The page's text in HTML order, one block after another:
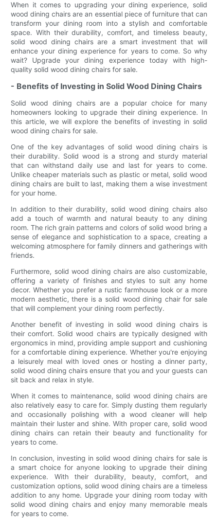
When it comes to upgrading your dining experience, solid
wood dining chairs are an essential piece of furniture that can
transform your dining room into a stylish and comfortable
space. With their durability, comfort, and timeless beauty,
solid wood dining chairs are a smart investment that will
enhance your dining experience for years to come. So why
wait? Upgrade your dining experience today with high-
quality solid wood dining chairs for sale.
- Benefits of Investing in Solid Wood Dining Chairs
Solid wood dining chairs are a popular choice for many
homeowners looking to upgrade their dining experience. In
this article, we will explore the benefits of investing in solid
wood dining chairs for sale.
One of the key advantages of solid wood dining chairs is
their durability. Solid wood is a strong and sturdy material
that can withstand daily use and last for years to come.
Unlike cheaper materials such as plastic or metal, solid wood
dining chairs are built to last, making them a wise investment
for your home.
In addition to their durability, solid wood dining chairs also
add a touch of warmth and natural beauty to any dining
room. The rich grain patterns and colors of solid wood bring a
sense of elegance and sophistication to a space, creating a
welcoming atmosphere for family dinners and gatherings with
friends.
Furthermore, solid wood dining chairs are also customizable,
offering a variety of finishes and styles to suit any home
decor. Whether you prefer a rustic farmhouse look or a more
modern aesthetic, there is a solid wood dining chair for sale
that will complement your dining room perfectly.
Another benefit of investing in solid wood dining chairs is
their comfort. Solid wood chairs are typically designed with
ergonomics in mind, providing ample support and cushioning
for a comfortable dining experience. Whether you're enjoying
a leisurely meal with loved ones or hosting a dinner party,
solid wood dining chairs ensure that you and your guests can
sit back and relax in style.
When it comes to maintenance, solid wood dining chairs are
also relatively easy to care for. Simply dusting them regularly
and occasionally polishing with a wood cleaner will help
maintain their luster and shine. With proper care, solid wood
dining chairs can retain their beauty and functionality for
years to come.
In conclusion, investing in solid wood dining chairs for sale is
a smart choice for anyone looking to upgrade their dining
experience. With their durability, beauty, comfort, and
customization options, solid wood dining chairs are a timeless
addition to any home. Upgrade your dining room today with
solid wood dining chairs and enjoy many memorable meals
for years to come.